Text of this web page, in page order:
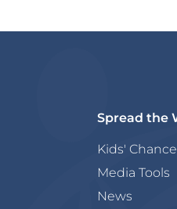
Spread the
Kids'
Media Tools
News